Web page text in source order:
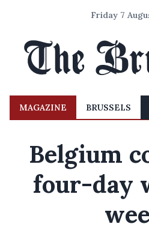
Friday 7
MAGAZINE BRUSSELS
Belgium
four-day